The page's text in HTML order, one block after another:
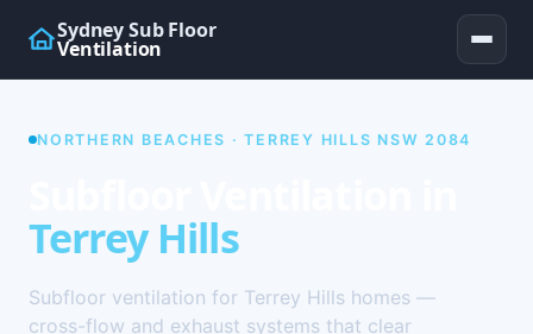
Sydney Sub Floor
Ventilation
NORTHERN BEACHES · TERREY HILLS NSW 2084
Terrey Hills
Subfloor ventilation for Terrey Hills homes —
cross-flow and exhaust systems that clear